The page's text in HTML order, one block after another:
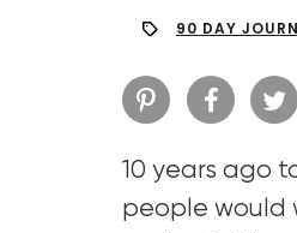
90 DAY
10 years ago
people would